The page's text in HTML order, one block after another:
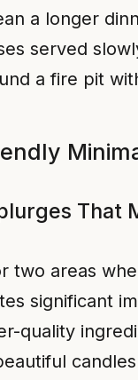
a longer
served
a fire pit
That
two areas
significant
quality